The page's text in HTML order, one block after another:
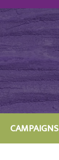
CAMPAIGNS